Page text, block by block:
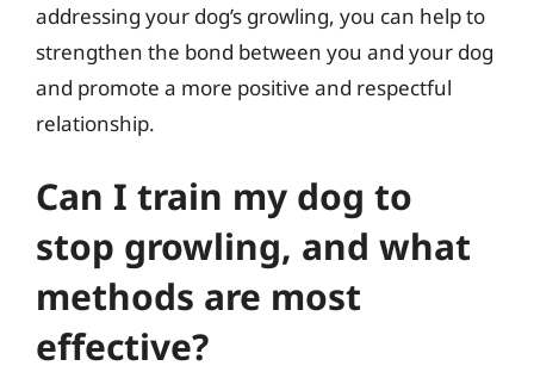
addressing your dog’s growling, you can help to
strengthen the bond between you and your dog
and promote a more positive and respectful
relationship.
Can I train my dog to
stop growling, and what
methods are most
effective?